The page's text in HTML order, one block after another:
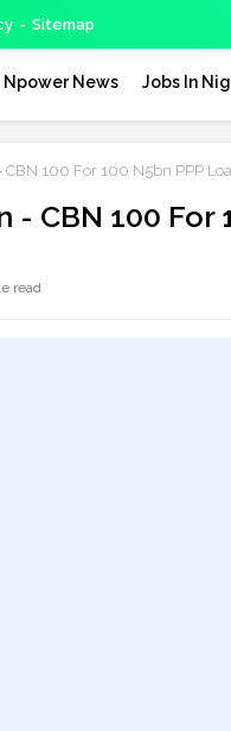
Sitemap
Npower News Jobs In
100 For 100 N5bn PPP
CBN 100 For
read